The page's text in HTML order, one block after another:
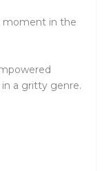
moment in the
a gritty genre.